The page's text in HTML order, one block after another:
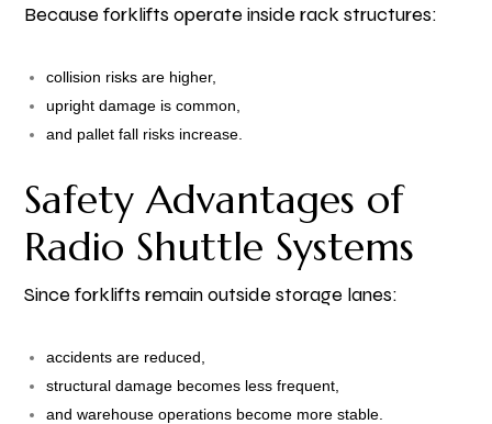
Because forklifts operate inside rack structures:
collision risks are higher,
upright damage is common,
and pallet fall risks increase.
Safety Advantages of
Radio Shuttle Systems
Since forklifts remain outside storage lanes:
accidents are reduced,
structural damage becomes less frequent,
and warehouse operations become more stable.